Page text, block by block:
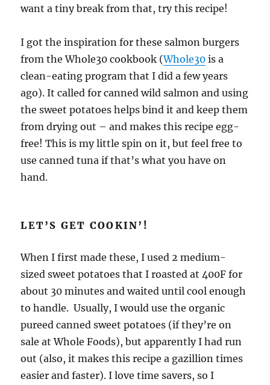
want a tiny break from that, try this recipe!
I got the inspiration for these salmon burgers
from the Whole30 cookbook (Whole30 is a
clean-eating program that I did a few years
ago). It called for canned wild salmon and using
the sweet potatoes helps bind it and keep them
from drying out – and makes this recipe egg-
free! This is my little spin on it, but feel free to
use canned tuna if that’s what you have on
hand.
LET’S GET COOKIN’!
When I first made these, I used 2 medium-
sized sweet potatoes that I roasted at 400F for
about 30 minutes and waited until cool enough
to handle. Usually, I would use the organic
pureed canned sweet potatoes (if they’re on
sale at Whole Foods), but apparently I had run
out (also, it makes this recipe a gazillion times
easier and faster). I love time savers, so I